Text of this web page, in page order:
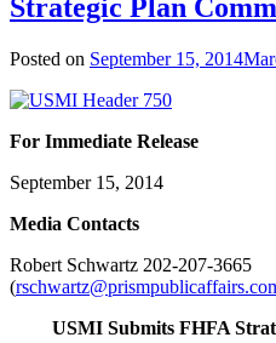
Strategic Plan
Posted on September 15, 2014
For Immediate Release
September 15, 2014
Media Contacts
Robert Schwartz 202-207-3665
(
USMI Submits FHFA